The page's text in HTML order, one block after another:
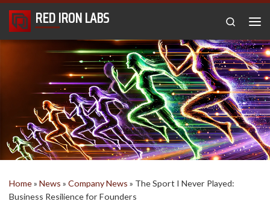
Skip to content
RED IRON LABS
Search
Home» News » Company News » The Sport I Never Played:
Business Resilience for Founders